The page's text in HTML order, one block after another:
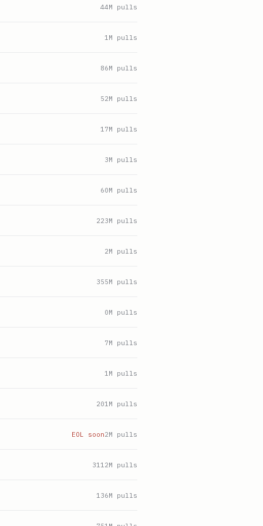
44M pulls
1 M pulls
86M pulls
52M pulls
17M pulls
3M pulls
60M pulls
223M pulls
2M pulls
355M pulls
0M pulls
7M pulls
1 M pulls
201 M pulls
EOL soon2M pulls
3112M pulls
136M pulls